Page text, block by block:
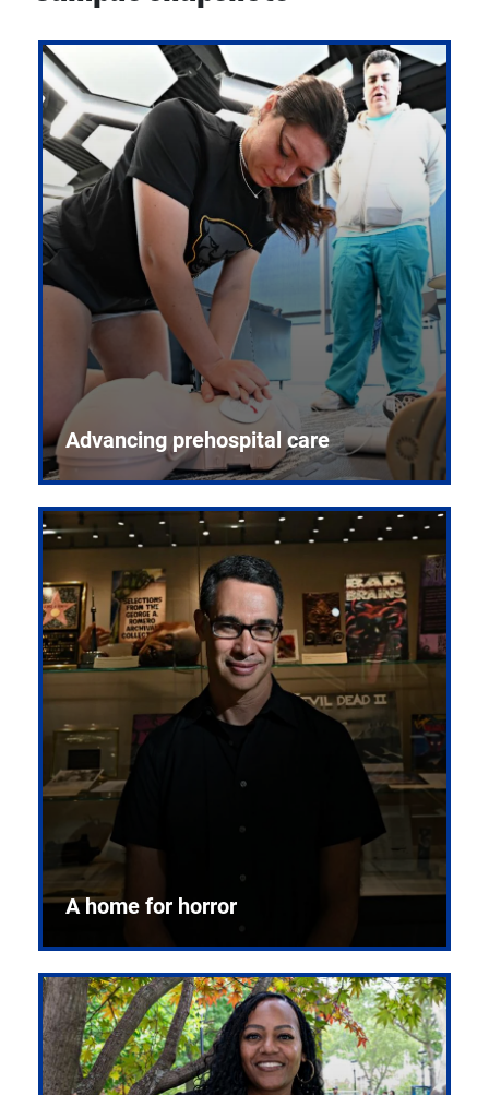
Advancing prehospital care
A home for horror